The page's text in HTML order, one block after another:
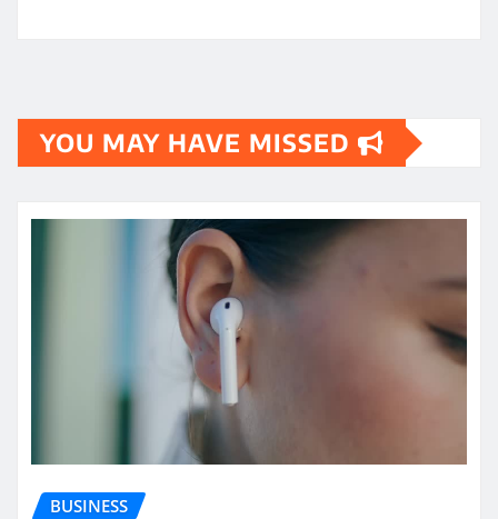
YOU MAY HAVE MISSED
BUSINESS